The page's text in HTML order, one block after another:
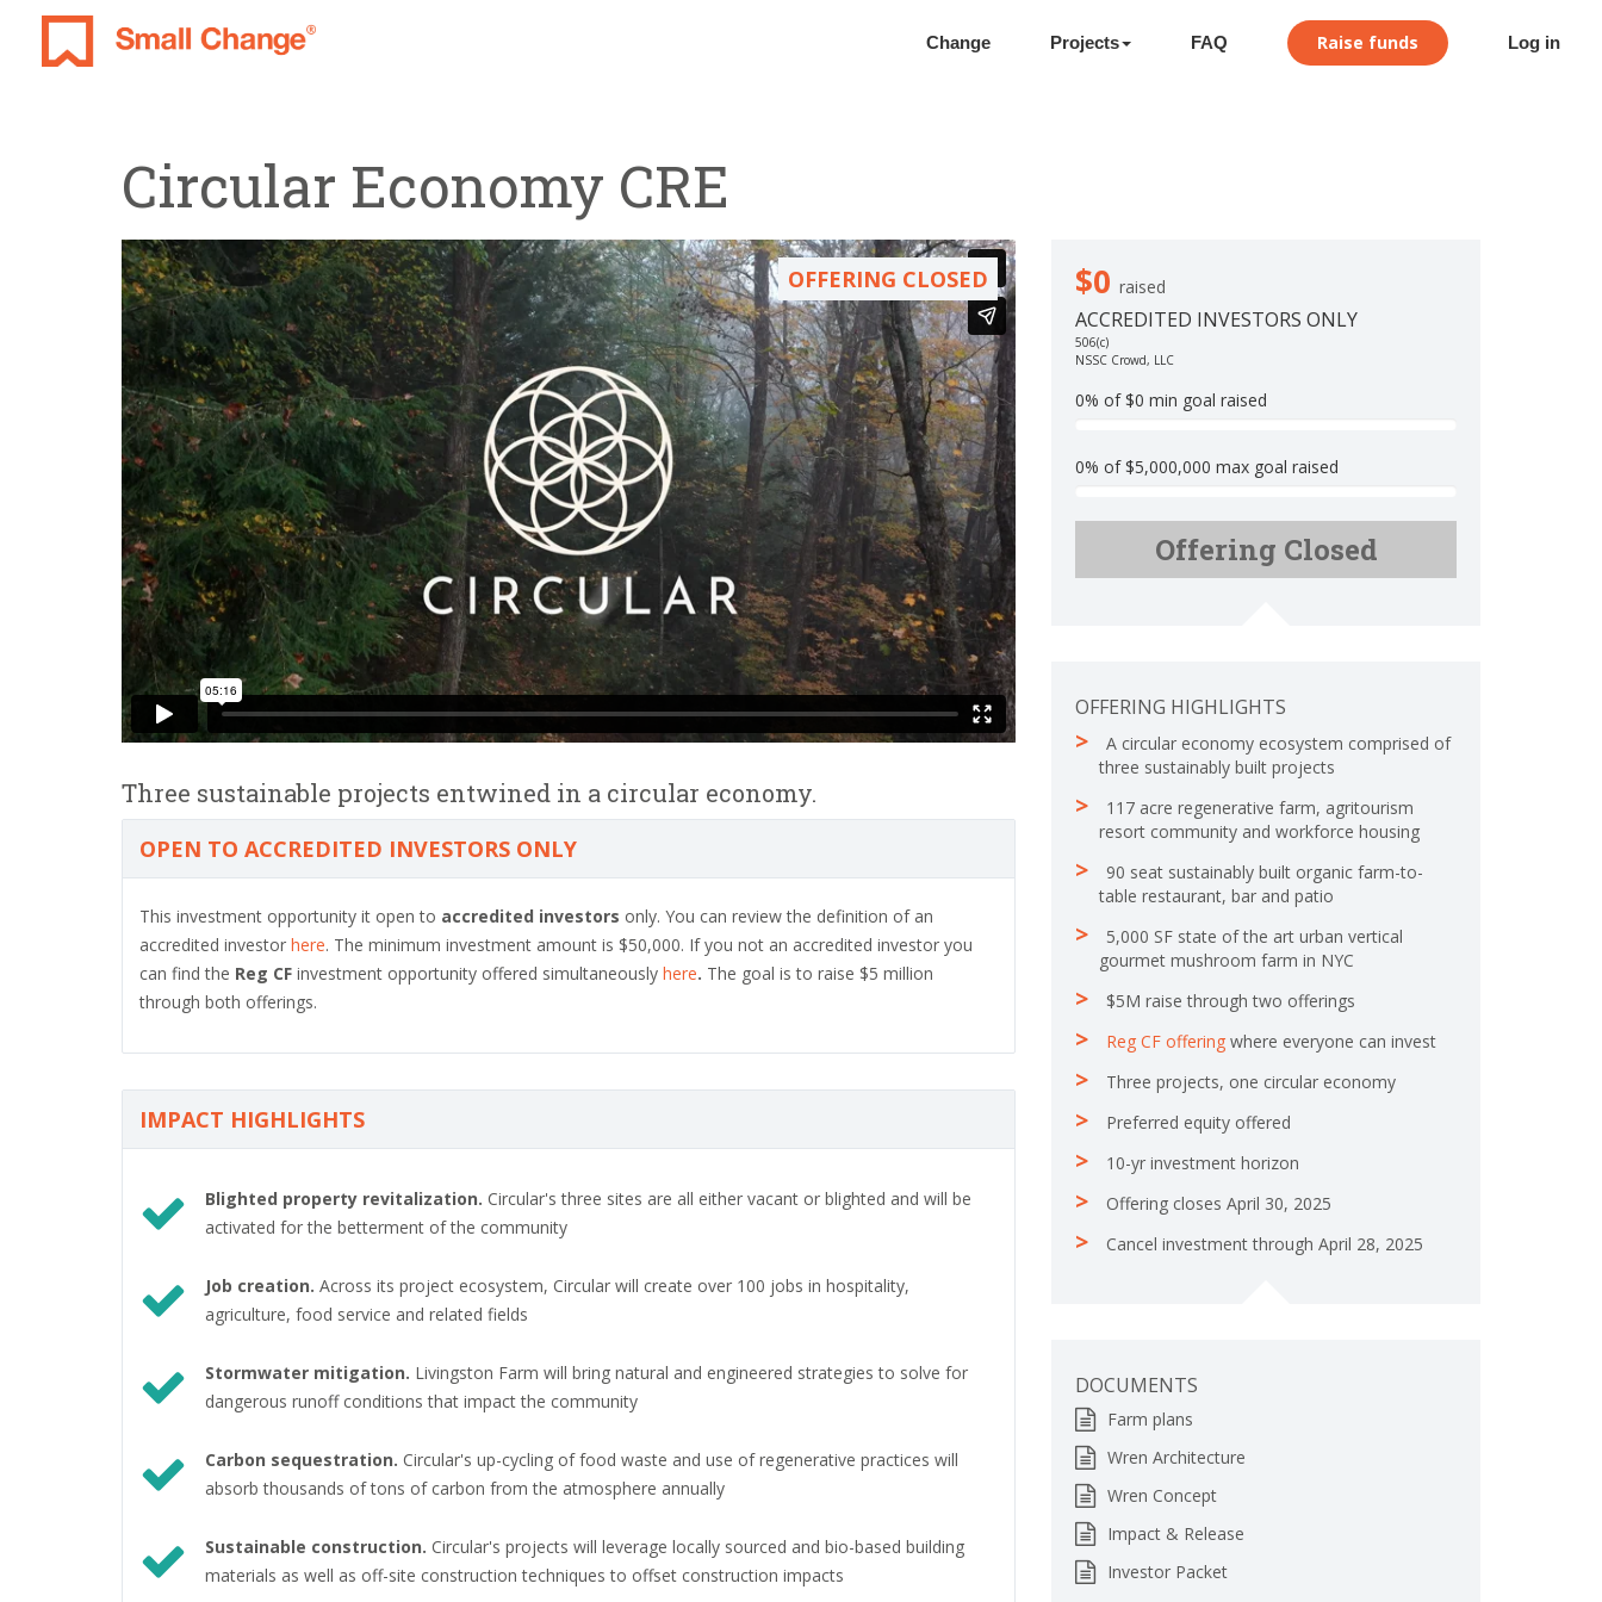
Change Projects FAQ Raise funds Log in
Circular Economy CRE
$0 raised
ACCREDITED INVESTORS ONLY
506(c)
NSSC Crowd, LLC
0% of $0 min goal raised
C
m
0% of $5,000,000 max goal raised
%
e
Offering Closed
OFFERING HIGHLIGHTS
A circular economy ecosystem comprised of
three sustainably built projects
117 acre regenerative farm, agritourism
resort community and workforce housing
90 seat sustainably built organic farm-to-
table restaurant, bar and patio
5,000 SF state of the art urban vertical
gourmet mushroom farm in NYC
$5M raise through two offerings
Reg CF offering where everyone can invest
Three projects, one circular economy
Preferred equity offered
10-yr investment horizon
Offering closes April 30, 2025
Cancel investment through April 28, 2025
DOCUMENTS
Farm plans
Wren Architecture
Wren Concept
Impact & Release
Investor Packet
OFFERING CLOSED
Three sustainable projects entwined in a circular economy.
OPEN TO ACCREDITED INVESTORS ONLY
This investment opportunity it open to accredited investors only. You can review the definition of an
accredited investor here. The minimum investment amount is $50,000. If you not an accredited investor you
can find the Reg CF investment opportunity offered simultaneously here. The goal is to raise $5 million
through both offerings.
IMPACT HIGHLIGHTS
Blighted property revitalization. Circular's three sites are all either vacant or blighted and will be
activated for the betterment of the community
Job creation. Across its project ecosystem, Circular will create over 100 jobs in hospitality,
agriculture, food service and related fields
Stormwater mitigation. Livingston Farm will bring natural and engineered strategies to solve for
dangerous runoff conditions that impact the community
Carbon sequestration. Circular's up-cycling of food waste and use of regenerative practices will
absorb thousands of tons of carbon from the atmosphere annually
Sustainable construction. Circular's projects will leverage locally sourced and bio-based building
materials as well as off-site construction techniques to offset construction impacts